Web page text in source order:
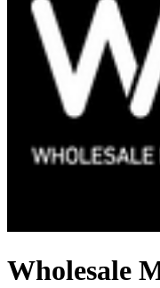
Wholesale